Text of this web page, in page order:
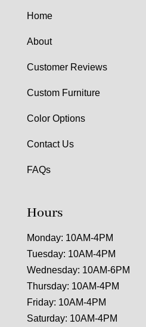
Home
About
Customer Reviews
Custom Furniture
Color Options
Contact Us
FAQs
Hours
Monday: 10AM-4PM
Tuesday: 10AM-4PM
Wednesday: 10AM-6PM
Thursday: 10AM-4PM
Friday: 10AM-4PM
Saturday: 10AM-4PM